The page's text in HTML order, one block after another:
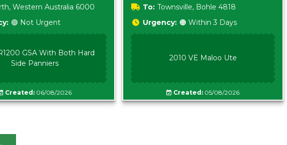
Western Australia 6000
🟢 Not Urgent
GSA With Both Hard
Side Panniers
Created:06/08/2026
0800
To: Townsville, Bohle 4818
Urgency: 🟠 Within 3 Days
2010 VE Maloo Ute
Created: 05/08/2026